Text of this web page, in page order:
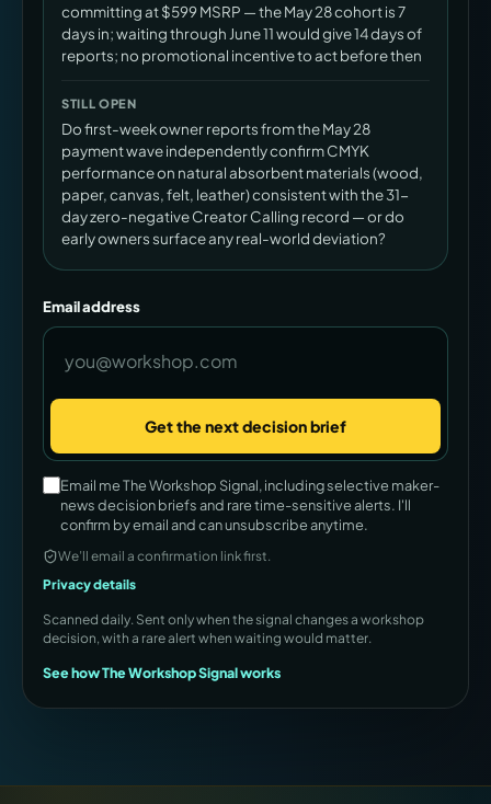
committing at $599 MSRP — the May 28 cohort is 7
days in; waiting through June 11 would give 14 days of
reports; no promotional incentive to act before then
STILL OPEN
Do first-week owner reports from the May 28
payment wave independently confirm CMYK
performance on natural absorbent materials (wood,
paper, canvas, felt, leather) consistent with the 31-
day zero-negative Creator Calling record — or do
early owners surface any real-world deviation?
Email address
Get the next decision brief
Company
Email me The Workshop Signal, including selective maker-
news decision briefs and rare time-sensitive alerts. I'll
confirm by email and can unsubscribe anytime.
We’ll email a confirmation link first.
Privacy details
Scanned daily. Sent only when the signal changes a workshop
decision, with a rare alert when waiting would matter.
See how The Workshop Signal works